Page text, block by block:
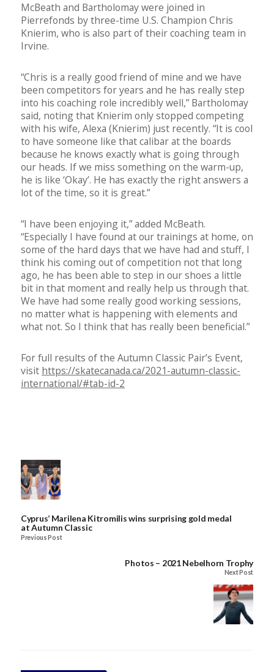
McBeath and Bartholomay were joined in
Pierrefonds by three-time U.S. Champion Chris
Knierim, who is also part of their coaching team in
Irvine.
“Chris is a really good friend of mine and we have
been competitors for years and he has really step
into his coaching role incredibly well,” Bartholomay
said, noting that Knierim only stopped competing
with his wife, Alexa (Knierim) just recently. “It is cool
to have someone like that calibar at the boards
because he knows exactly what is going through
our heads. If we miss something on the warm-up,
he is like ‘Okay’. He has exactly the right answers a
lot of the time, so it is great.”
“I have been enjoying it,” added McBeath.
“Especially I have found at our trainings at home, on
some of the hard days that we have had and stuff, I
think his coming out of competition not that long
ago, he has been able to step in our shoes a little
bit in that moment and really help us through that.
We have had some really good working sessions,
no matter what is happening with elements and
what not. So I think that has really been beneficial.”
For full results of the Autumn Classic Pair’s Event,
visit https://skatecanada.ca/2021-autumn-classic-
international/#tab-id-2
Cyprus’ Marilena Kitromilis wins surprising gold medal
at Autumn Classic
Previous Post
Photos – 2021 Nebelhorn Trophy
Next Post